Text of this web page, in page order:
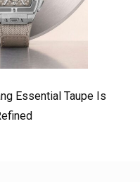
Essential Taupe Is